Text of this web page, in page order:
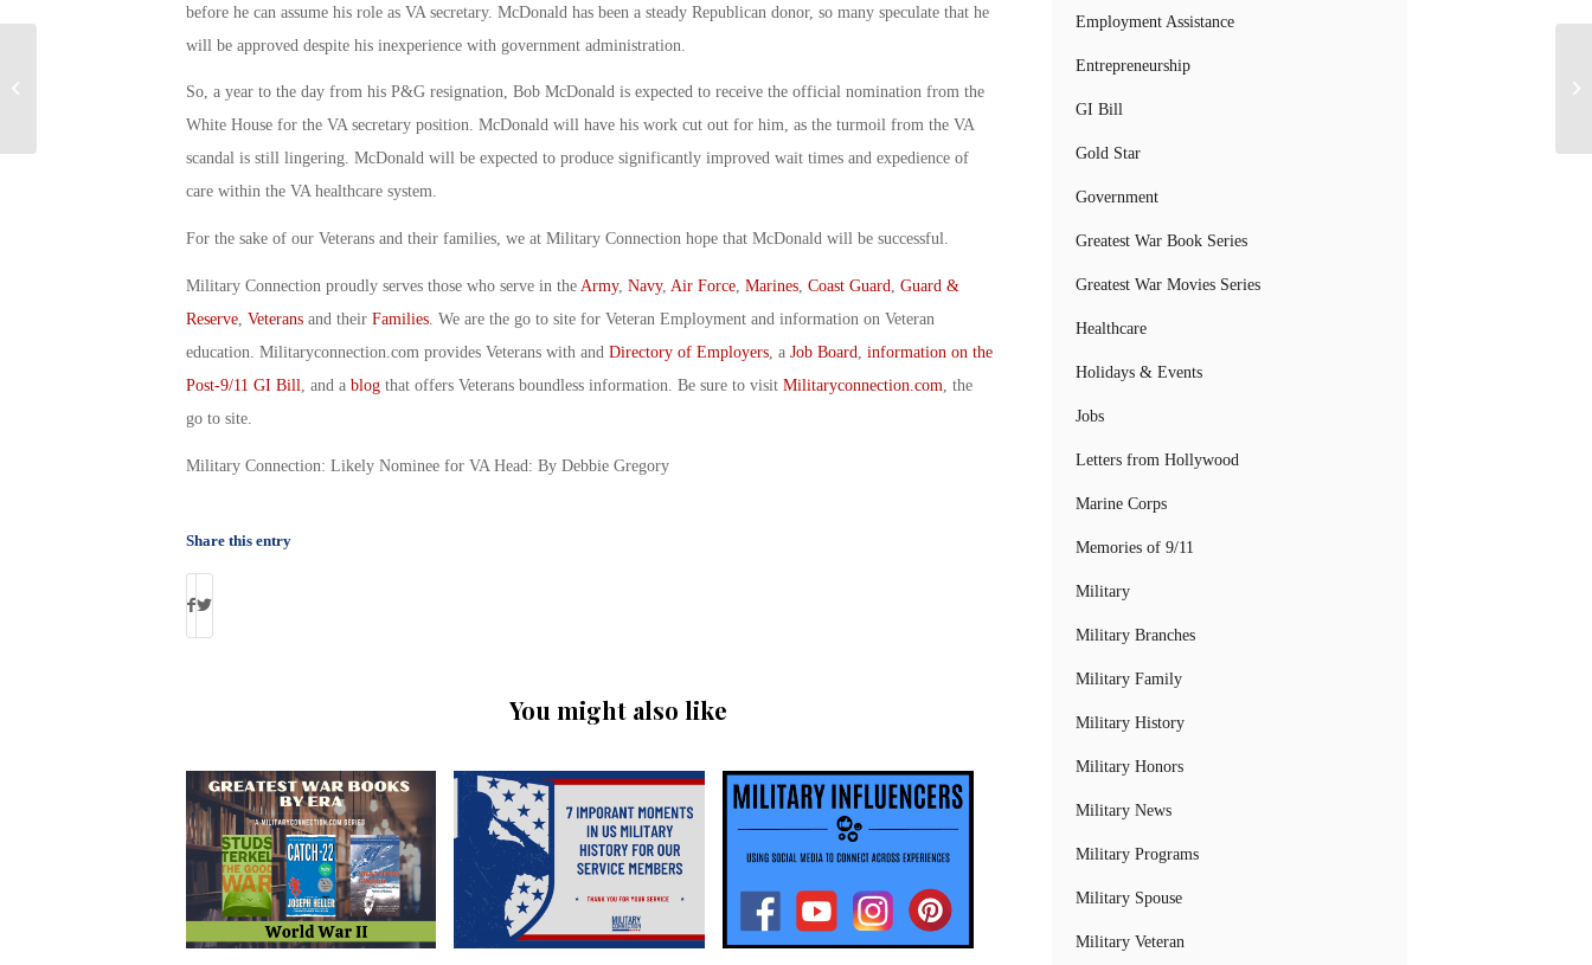
before he can assume his role as VA secretary. McDonald has been a steady Republican donor, so many speculate that he
will be approved despite his inexperience with government administration.
So, a year to the day from his P&G resignation, Bob McDonald is expected to receive the official nomination from the
White House for the VA secretary position. McDonald will have his work cut out for him, as the turmoil from the VA
scandal is still lingering. McDonald will be expected to produce significantly improved wait times and expedience of
care within the VA healthcare system.
For the sake of our Veterans and their families, we at Military Connection hope that McDonald will be successful.
Military Connection proudly serves those who serve in the Army, Navy, Air Force, Marines, Coast Guard, Guard &
Reserve, Veteransand their Families. We are the go to site for Veteran Employment and information on Veteran
education. Militaryconnection.com provides Veterans with and Directory of Employers, a Job Board, information on the
Post-9/11 GI Bill, and a blogthat offers Veterans boundless information. Be sure to visit Militaryconnection.com, the
go to site.
Military Connection: Likely Nominee for VA Head: By Debbie Gregory
Share this entry
You might also like
Employment Assistance
Entrepreneurship
GI Bill
Gold Star
Government
Greatest War Book Series
Greatest War Movies Series
Healthcare
Holidays & Events
Jobs
Letters from Hollywood
Marine Corps
Memories of 9/11
Military
Military Branches
Military Family
Military History
Military Honors
Military News
Military Programs
Military Spouse
Military Veteran
Me, First Navy Jack: By Joe Silva